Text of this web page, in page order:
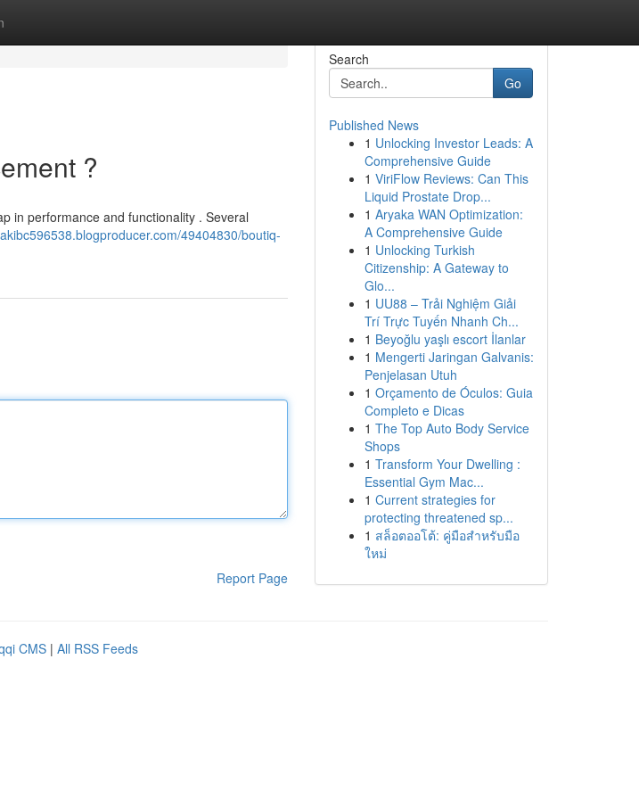
?
in performance and functionality . Several
49404830/boutiq-
Report Page
Search
Go
Published News
1 Unlocking Investor Leads: A
Comprehensive Guide
1 ViriFlow Reviews: Can This
Liquid Prostate Drop...
1 Aryaka WAN Optimization:
A Comprehensive Guide
1 Unlocking Turkish
Citizenship: A Gateway to
Glo...
1 UU88 – Trải Nghiệm Giải
Trí Trực Tuyến Nhanh Ch...
1 Beyoğlu yaşlı escort İlanlar
1 Mengerti Jaringan Galvanis:
Penjelasan Utuh
1 Orçamento de Óculos: Guia
Completo e Dicas
1 The Top Auto Body Service
Shops
1 Transform Your Dwelling :
Essential Gym Mac...
1 Current strategies for
protecting threatened sp...
1 สล็อตออโต้: คู่มือสำหรับมือ
ใหม่
CMS | All RSS Feeds